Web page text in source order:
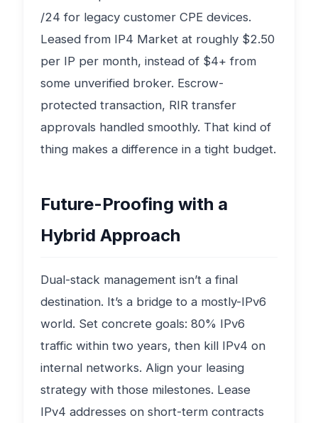
/24 for legacy customer CPE devices.
Leased from IP4 Market at roughly $2.50
per IP per month, instead of $4+ from
some unverified broker. Escrow-
protected transaction, RIR transfer
approvals handled smoothly. That kind of
thing makes a difference in a tight budget.
Future-Proofing with a
Hybrid Approach
Dual-stack management isn’t a final
destination. It’s a bridge to a mostly-IPv6
world. Set concrete goals: 80% IPv6
traffic within two years, then kill IPv4 on
internal networks. Align your leasing
strategy with those milestones. Lease
IPv4 addresses on short-term contracts